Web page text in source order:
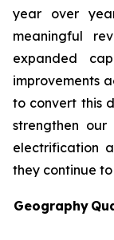
year over
meaningful
expanded
improvements
to convert this
strengthen
electrification
they continue to
Geography